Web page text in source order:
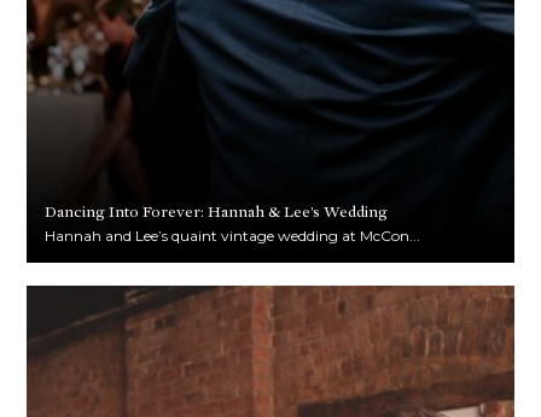
Dancing Into Forever: Hannah & Lee’s Wedding
Hannah and Lee’s quaint vintage wedding at McCon...